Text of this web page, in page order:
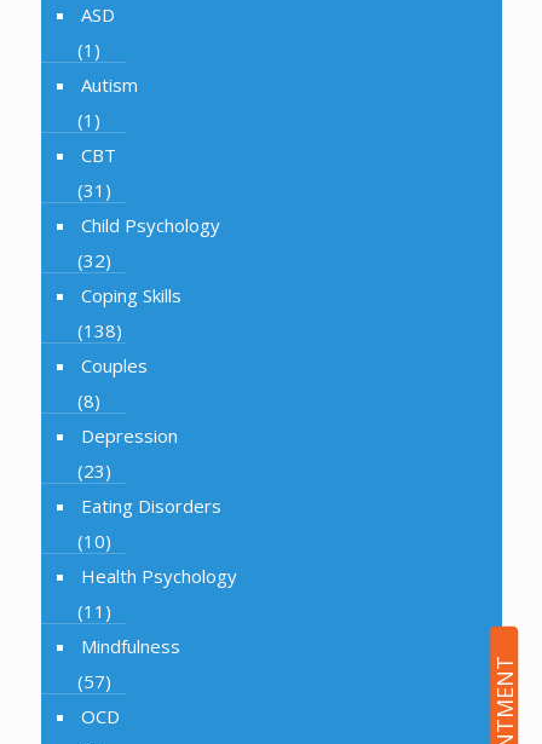
ASD
(1)
Autism
(1)
CBT
(31)
Child Psychology
(32)
Coping Skills
(138)
Couples
(8)
Depression
(23)
Eating Disorders
(10)
Health Psychology
(11)
Mindfulness
(57)
OCD